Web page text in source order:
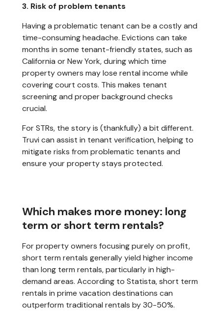
3. Risk of problem tenants
Having a problematic tenant can be a costly and
time-consuming headache. Evictions can take
months in some tenant-friendly states, such as
California or New York, during which time
property owners may lose rental income while
covering court costs. This makes tenant
screening and proper background checks
crucial.
For STRs, the story is (thankfully) a bit different.
Truvi can assist in tenant verification, helping to
mitigate risks from problematic tenants and
ensure your property stays protected.
Which makes more money: long
term or short term rentals?
For property owners focusing purely on profit,
short term rentals generally yield higher income
than long term rentals, particularly in high-
demand areas. According to Statista, short term
rentals in prime vacation destinations can
outperform traditional rentals by 30-50%.